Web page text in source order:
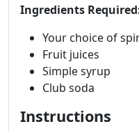
Ingredients
Your choice of
Fruit juices
Simple syrup
Club soda
Instructions